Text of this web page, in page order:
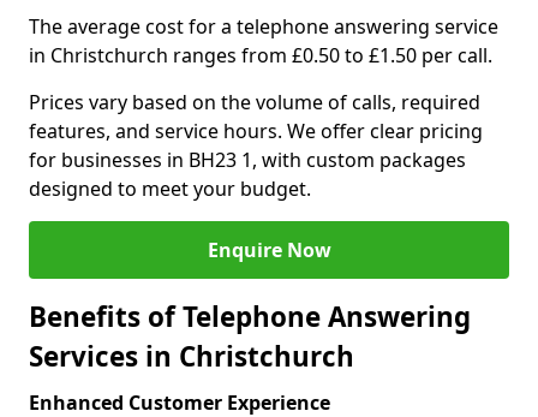
The average cost for a telephone answering service
in Christchurch ranges from £0.50 to £1.50 per call.
Prices vary based on the volume of calls, required
features, and service hours. We offer clear pricing
for businesses in BH23 1, with custom packages
designed to meet your budget.
Enquire Now
Benefits of Telephone Answering
Services in Christchurch
Enhanced Customer Experience